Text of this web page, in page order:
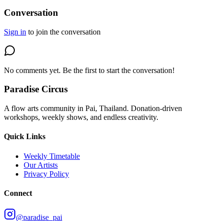
Conversation
Sign in to join the conversation
No comments yet. Be the first to start the conversation!
Paradise Circus
A flow arts community in Pai, Thailand. Donation-driven
workshops, weekly shows, and endless creativity.
Quick Links
Weekly Timetable
Our Artists
Privacy Policy
Connect
@paradise_pai